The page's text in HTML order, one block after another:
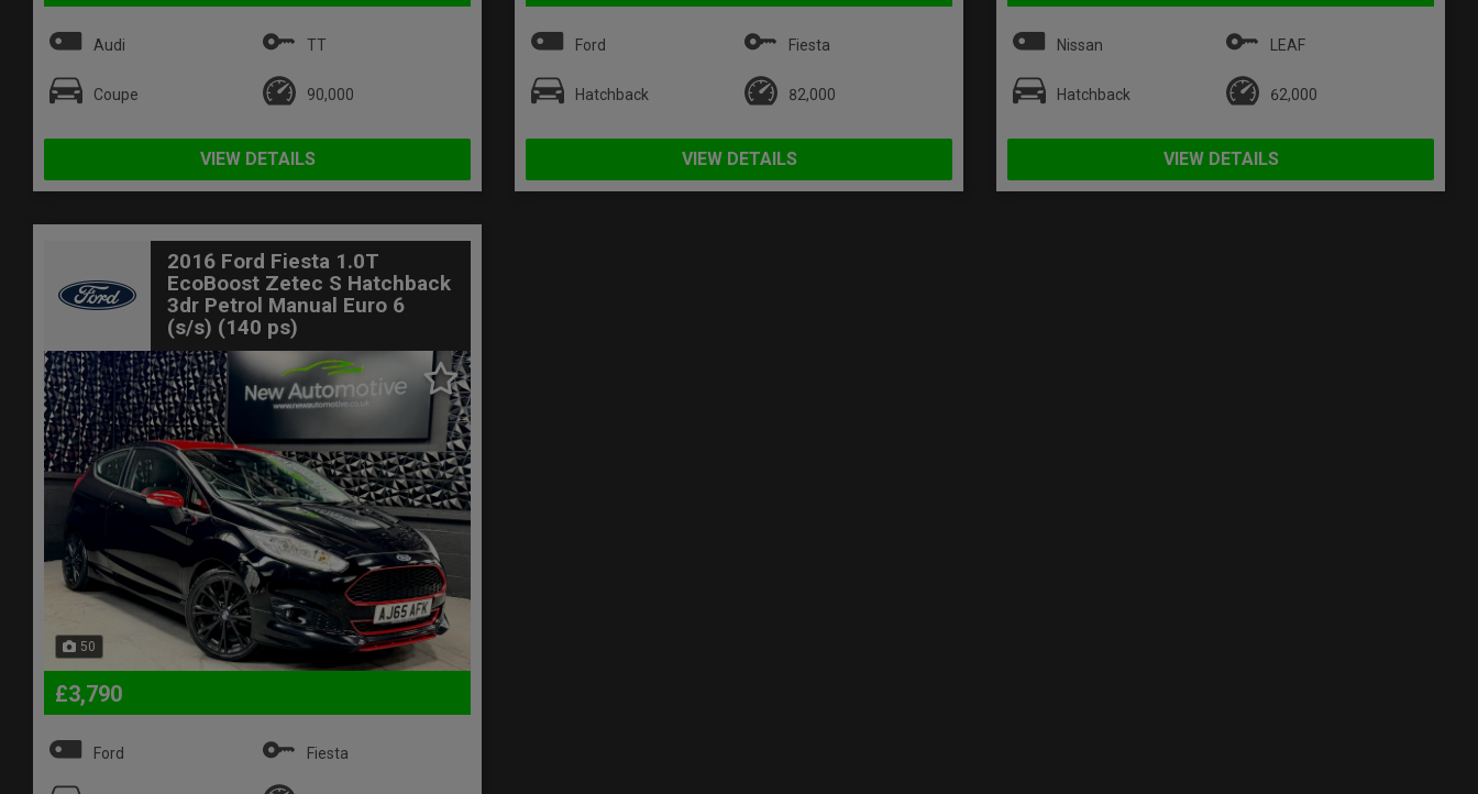
Audi TT
Coupe 90,000
VIEW DETAILS
Ford Fiesta
Hatchback 82,000
VIEW DETAILS
Nissan LEAF
Hatchback 62,000
VIEW DETAILS
2016 Ford Fiesta 1.0T
EcoBoost Zetec S Hatchback
3dr Petrol Manual Euro 6
(s/s) (140 ps)
50
£3,790
Ford Fiesta